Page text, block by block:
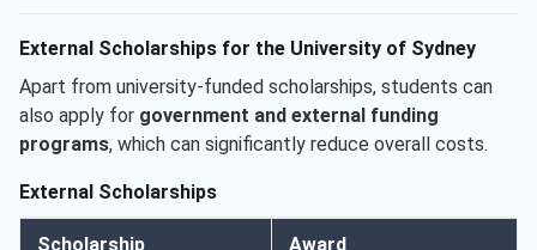
External Scholarships for the University of Sydney
Apart from university-funded scholarships, students can
also apply for government and external funding
programs, which can significantly reduce overall costs.
External Scholarships
Scholarship Award